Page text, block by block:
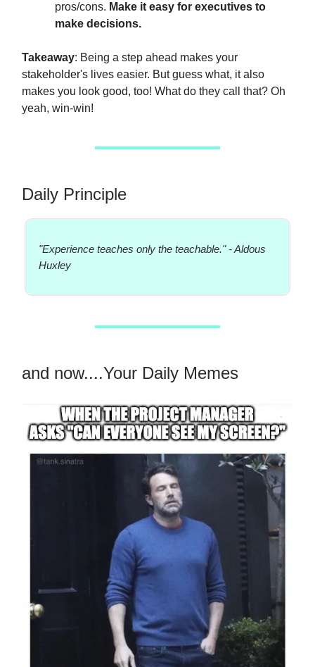
pros/cons. Make it easy for executives to
make decisions.
Takeaway: Being a step ahead makes your
stakeholder's lives easier. But guess what, it also
makes you look good, too! What do they call that? Oh
yeah, win-win!
Daily Principle
"Experience teaches only the teachable." - Aldous
Huxley
and now....Your Daily Memes